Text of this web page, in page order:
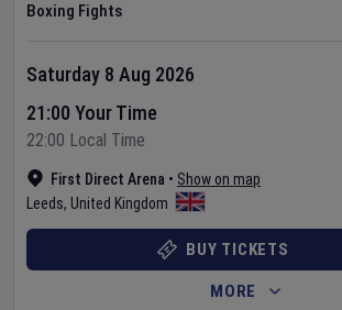
Boxing Fights
First Direct Arena • Show on map
Leeds, United Kingdom
Saturday 8 Aug 2026
21:00 Your Time
22:00 Local Time
BUY TICKETS
MORE